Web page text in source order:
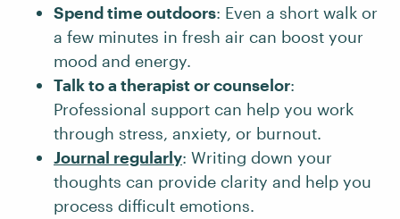
Spend time outdoors: Even a short walk or
a few minutes in fresh air can boost your
mood and energy.
Talk to a therapist or counselor:
Professional support can help you work
through stress, anxiety, or burnout.
Journal regularly: Writing down your
thoughts can provide clarity and help you
process difficult emotions.